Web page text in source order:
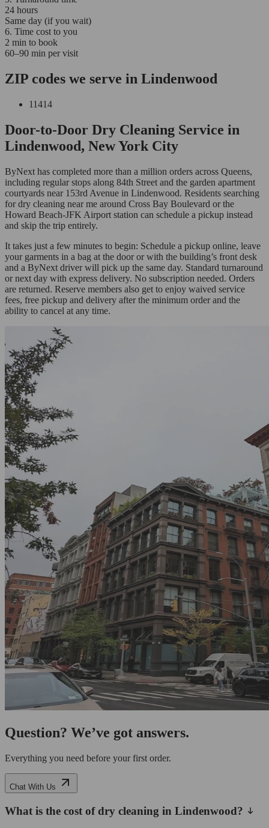
24 hours
Same day (if you wait)
6. Time cost to you
2 min to book
60–90 min per visit
ZIP codes we serve in Lindenwood
11414
Door-to-Door Dry Cleaning Service in
Lindenwood, New York City
ByNext has completed more than a million orders across Queens,
including regular stops along 84th Street and the garden apartment
courtyards near 153rd Avenue in Lindenwood. Residents searching
for dry cleaning near me around Cross Bay Boulevard or the
Howard Beach-JFK Airport station can schedule a pickup instead
and skip the trip entirely.
It takes just a few minutes to begin: Schedule a pickup online, leave
your garments in a bag at the door or with the building’s front desk
and a ByNext driver will pick up the same day. Standard turnaround
or next day with express delivery. No subscription needed. Orders
are returned. Reserve members also get to enjoy waived service
fees, free pickup and delivery after the minimum order and the
ability to cancel at any time.
Question? We’ve got answers.
Everything you need before your first order.
Chat With Us
What is the cost of dry cleaning in Lindenwood?